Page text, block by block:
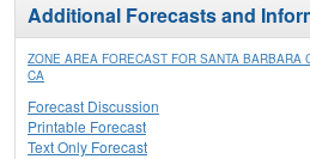
Additional Forecasts and
ZONE AREA FORECAST FOR SANTA BARBARA
CA
Forecast Discussion
Printable Forecast
Text Only Forecast